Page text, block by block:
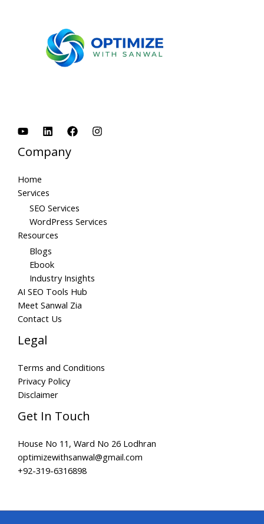
Company
Home
Services
SEO Services
WordPress Services
Resources
Blogs
Ebook
Industry Insights
AI SEO Tools Hub
Meet Sanwal Zia
Contact Us
Legal
Terms and Conditions
Privacy Policy
Disclaimer
Get In Touch
House No 11, Ward No 26 Lodhran
optimizewithsanwal@gmail.com
+92-319-6316898